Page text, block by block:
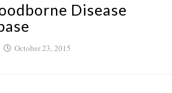
Disease
October 23, 2015